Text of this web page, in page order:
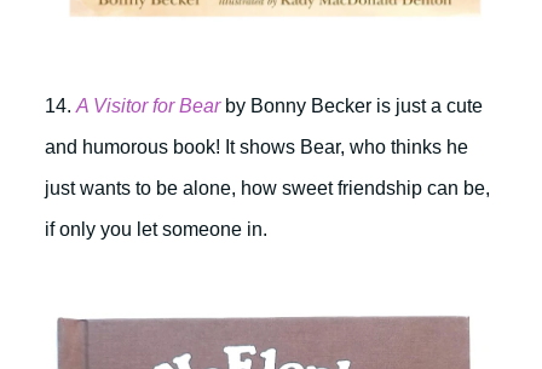
14. A Visitor for Bear by Bonny Becker is just a cute
and humorous book! It shows Bear, who thinks he
just wants to be alone, how sweet friendship can be,
if only you let someone in.